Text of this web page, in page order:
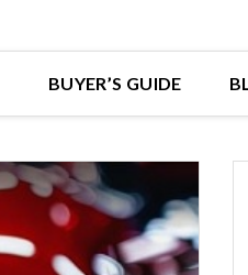
BUYER’S GUIDE